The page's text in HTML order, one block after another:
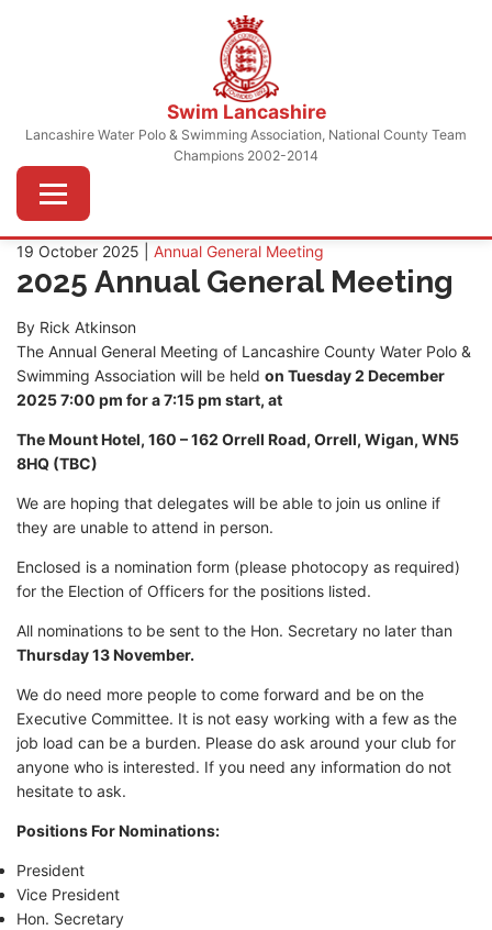
Swim Lancashire
Lancashire Water Polo & Swimming Association, National County Team
Champions 2002-2014
Menu
19 October 2025 | Annual General Meeting
2025 Annual General Meeting
By Rick Atkinson
The Annual General Meeting of Lancashire County Water Polo &
Swimming Association will be held on Tuesday 2 December
2025 7:00 pm for a 7:15 pm start, at
The Mount Hotel, 160 – 162 Orrell Road, Orrell, Wigan, WN5
8HQ (TBC)
We are hoping that delegates will be able to join us online if
they are unable to attend in person.
Enclosed is a nomination form (please photocopy as required)
for the Election of Officers for the positions listed.
All nominations to be sent to the Hon. Secretary no later than
Thursday 13 November.
We do need more people to come forward and be on the
Executive Committee. It is not easy working with a few as the
job load can be a burden. Please do ask around your club for
anyone who is interested. If you need any information do not
hesitate to ask.
Positions For Nominations:
President
Vice President
Hon. Secretary